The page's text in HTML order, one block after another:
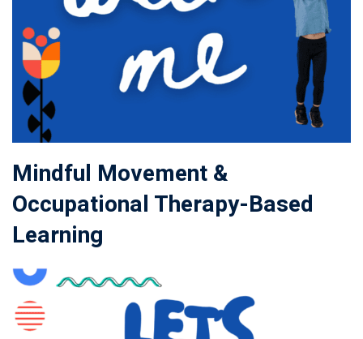
Mindful Movement &
Occupational Therapy-Based
Learning